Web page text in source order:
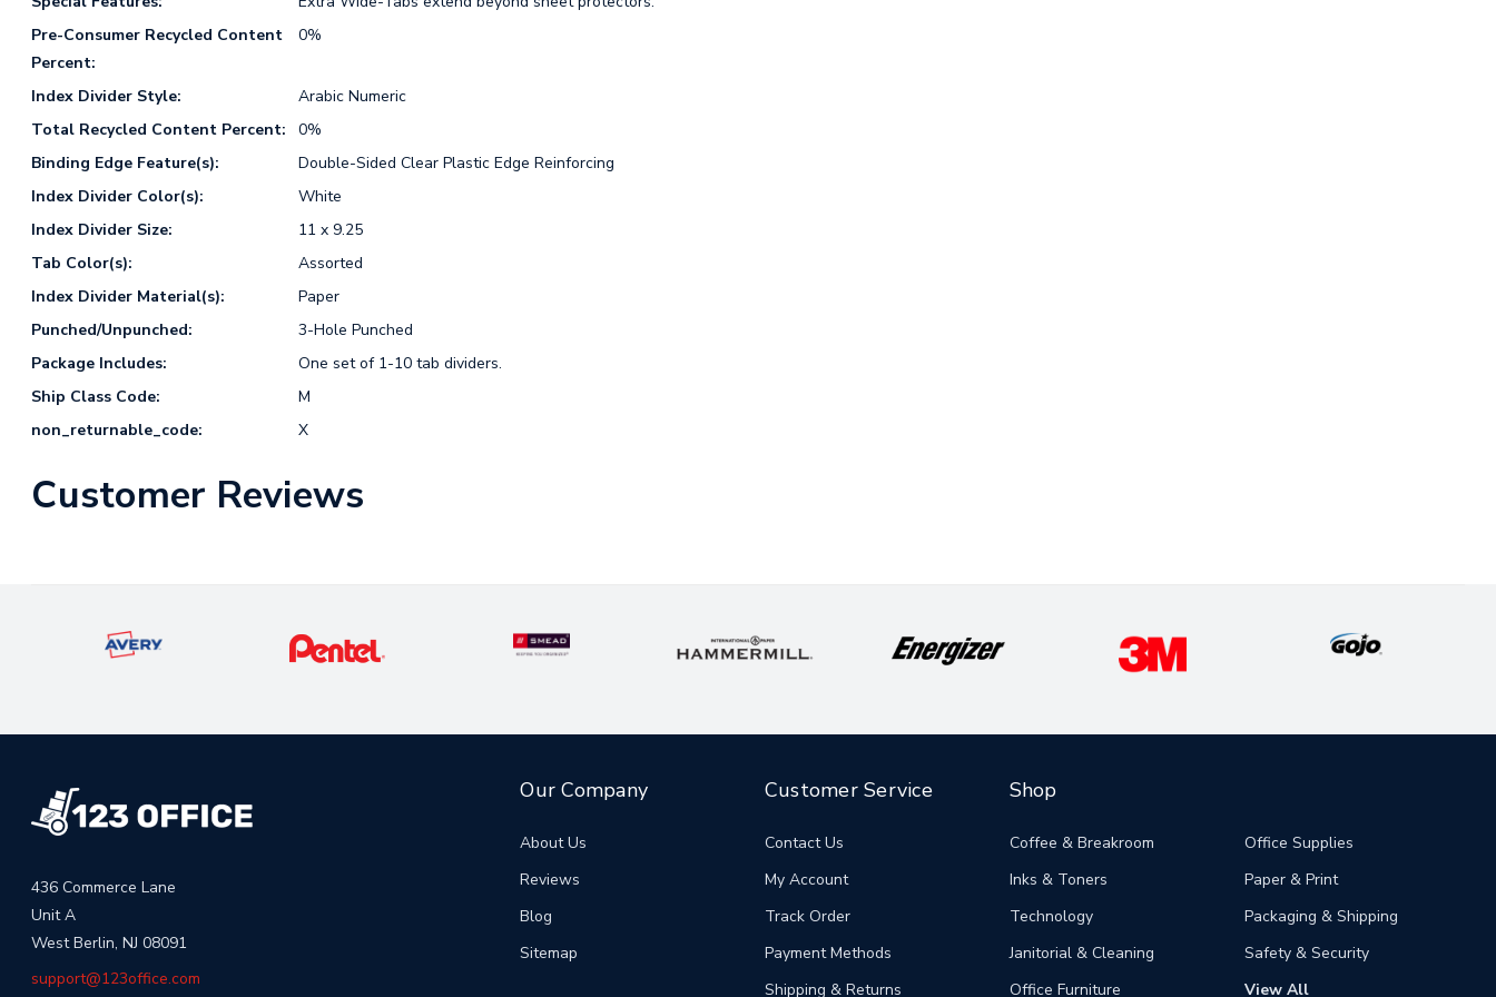
Pre-Consumer Recycled Content
Percent:
0%
Index Divider Style:
Arabic Numeric
Total Recycled Content Percent:
0%
Binding Edge Feature(s):
Double-Sided Clear Plastic Edge Reinforcing
Index Divider Color(s):
White
Index Divider Size:
11 x 9.25
Tab Color(s):
Assorted
Index Divider Material(s):
Paper
Punched/Unpunched:
3-Hole Punched
Package Includes:
One set of 1-10 tab dividers.
Ship Class Code:
M
non_returnable_code:
X
Customer Reviews
436 Commerce Lane
Unit A
West Berlin, NJ 08091
support@123office.com
Our Company
About Us
Reviews
Blog
Sitemap
Customer Service
Contact Us
My Account
Track Order
Payment Methods
Shipping & Returns
Shop
Coffee & Breakroom
Inks & Toners
Technology
Janitorial & Cleaning
Office Furniture
Office Supplies
Paper & Print
Packaging & Shipping
Safety & Security
View All